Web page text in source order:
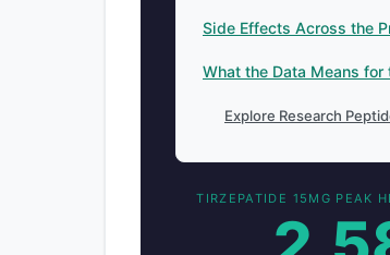
Side Effects Across the
What the Data Means
Explore Research
TIRZEPATIDE 15MG PEAK